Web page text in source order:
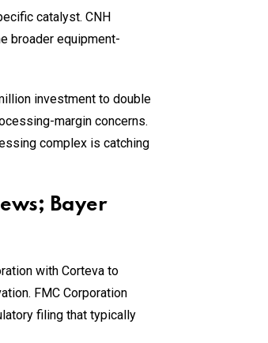
catalyst. CNH
broader equipment-
investment to double
margin concerns.
complex is catching
Bayer
with Corteva to
FMC Corporation
filing that typically